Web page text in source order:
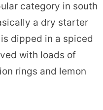
category in south
a dry starter
dipped in a spiced
with loads of
rings and lemon